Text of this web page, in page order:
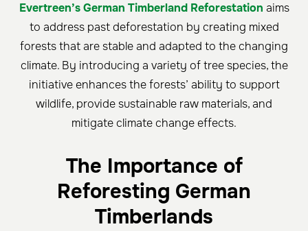
Evertreen’s German Timberland Reforestation aims
to address past deforestation by creating mixed
forests that are stable and adapted to the changing
climate. By introducing a variety of tree species, the
initiative enhances the forests’ ability to support
wildlife, provide sustainable raw materials, and
mitigate climate change effects.
The Importance of
Reforesting German
Timberlands